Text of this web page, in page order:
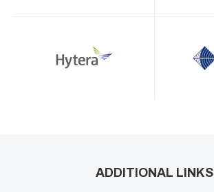
ADDITIONAL LINKS